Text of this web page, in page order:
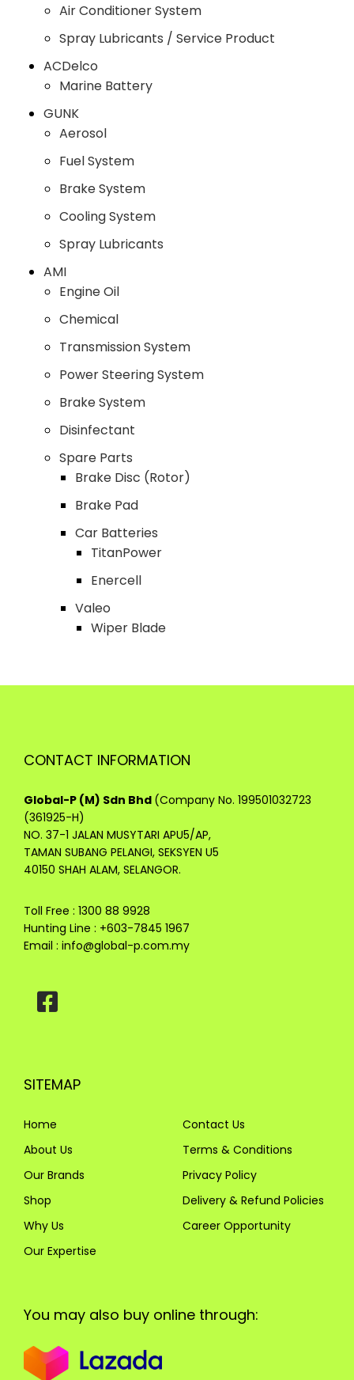
Air Conditioner System
Spray Lubricants / Service Product
ACDelco
Marine Battery
GUNK
Aerosol
Fuel System
Brake System
Cooling System
Spray Lubricants
AMI
Engine Oil
Chemical
Transmission System
Power Steering System
Brake System
Disinfectant
Spare Parts
Brake Disc (Rotor)
Brake Pad
Car Batteries
TitanPower
Enercell
Valeo
Wiper Blade
CONTACT INFORMATION
Global-P (M) Sdn Bhd (Company No. 199501032723
(361925-H)
NO. 37-1 JALAN MUSYTARI APU5/AP,
TAMAN SUBANG PELANGI, SEKSYEN U5
40150 SHAH ALAM, SELANGOR.
Toll Free : 1300 88 9928
Hunting Line : +603-7845 1967
Email : info@global-p.com.my
SITEMAP
Home
About Us
Our Brands
Shop
Why Us
Our Expertise
Contact Us
Terms & Conditions
Privacy Policy
Delivery & Refund Policies
Career Opportunity
You may also buy online through: